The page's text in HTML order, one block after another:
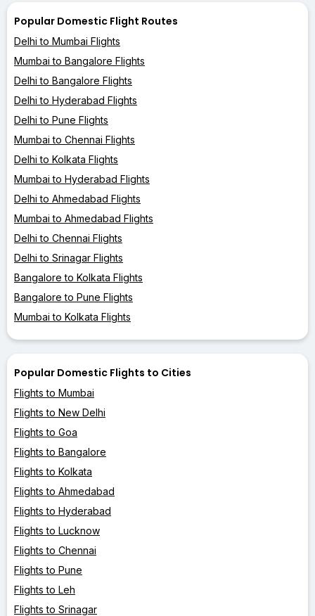
Popular Domestic Flight Routes
Delhi to Mumbai Flights
Mumbai to Bangalore Flights
Delhi to Bangalore Flights
Delhi to Hyderabad Flights
Delhi to Pune Flights
Mumbai to Chennai Flights
Delhi to Kolkata Flights
Mumbai to Hyderabad Flights
Delhi to Ahmedabad Flights
Mumbai to Ahmedabad Flights
Delhi to Chennai Flights
Delhi to Srinagar Flights
Bangalore to Kolkata Flights
Bangalore to Pune Flights
Mumbai to Kolkata Flights
Popular Domestic Flights to Cities
Flights to Mumbai
Flights to New Delhi
Flights to Goa
Flights to Bangalore
Flights to Kolkata
Flights to Ahmedabad
Flights to Hyderabad
Flights to Lucknow
Flights to Chennai
Flights to Pune
Flights to Leh
Flights to Srinagar